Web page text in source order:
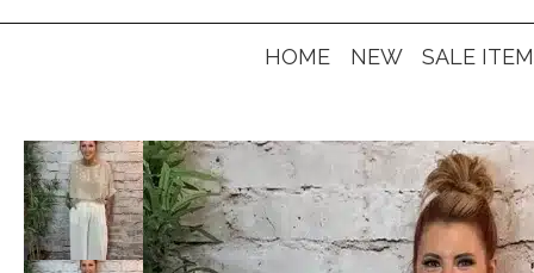
HOME NEW SALE